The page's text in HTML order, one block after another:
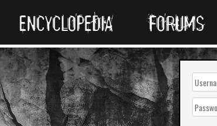
ENCYCLOPEDIA FORUMS